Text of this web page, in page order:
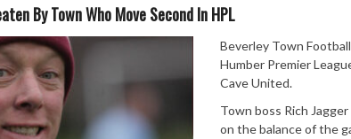
By Town Who Move Second In HPL
Beverley Town
Humber Premier
Cave United.
Town boss Rich
on the balance of the